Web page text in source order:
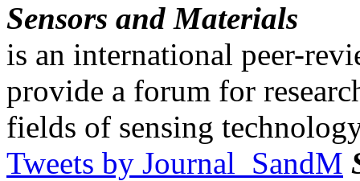
Sensors and Materials
is an international peer-
provide a forum for
fields of sensing
Tweets by Journal_SandM